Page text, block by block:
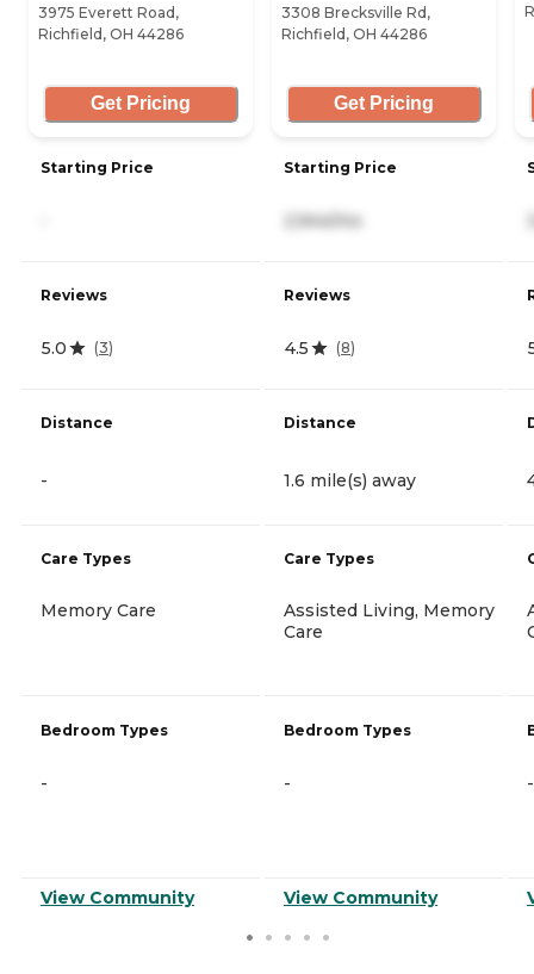
3975 Everett Road,
Richfield, OH 44286
Get Pricing
Starting Price
Reviews
5.0 (3)
Distance
-
Care Types
Memory Care
Bedroom Types
-
View Community
3308 Brecksville Rd,
Richfield, OH 44286
Get Pricing
Starting Price
2,944/mo
Reviews
4.5 (8)
Distance
1.6 mile(s) away
Care Types
Assisted Living, Memory
Care
Bedroom Types
-
View Community
-